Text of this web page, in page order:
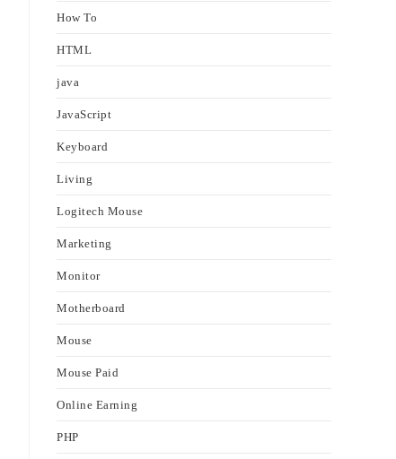
How To
HTML
java
JavaScript
Keyboard
Living
Logitech Mouse
Marketing
Monitor
Motherboard
Mouse
Mouse Paid
Online Earning
PHP